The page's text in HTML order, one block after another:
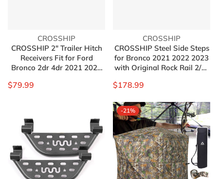
Vendor:
CROSSHIP
CROSSHIP 2" Trailer Hitch
Receivers Fit for Ford
Bronco 2dr 4dr 2021 2022
Accessories, Class 3 Tow
$79.99
Vendor:
CROSSHIP
CROSSHIP Steel Side Steps
for Bronco 2021 2022 2023
with Original Rock Rail 2/4-
Carbon Running Boards Set
Universal (4 Packs)
$178.99
-21%